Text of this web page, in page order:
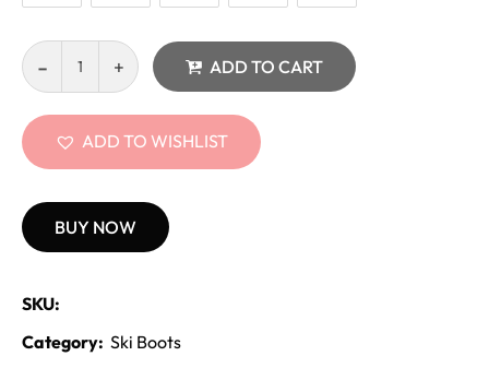
ADD TO CART
ADD TO WISHLIST
BUY NOW
SKU:
Category: Ski Boots